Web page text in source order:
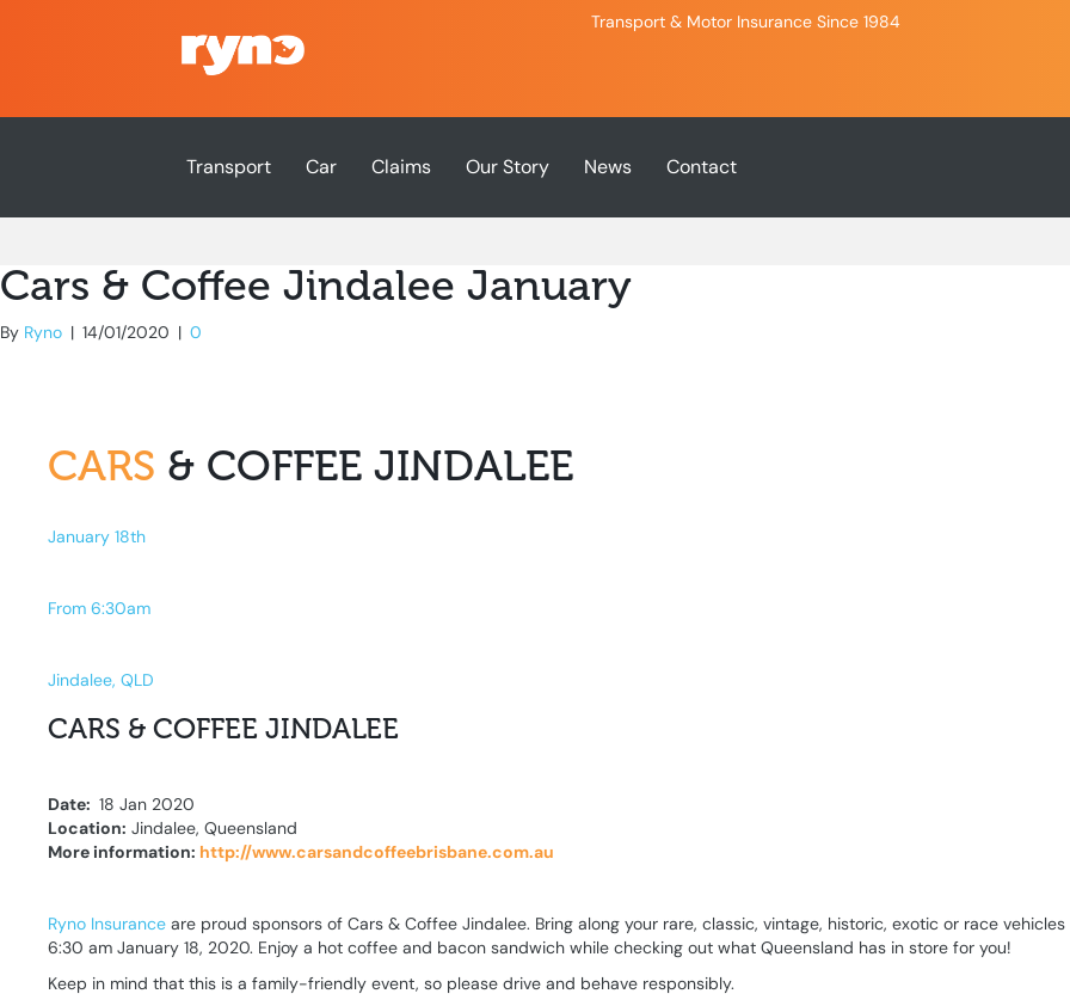
Transport & Motor Insurance Since 1984
Transport Car Claims Our Story News Contact
Cars & Coffee Jindalee January
By Ryno | 14/01/2020 | 0
CARS & COFFEE JINDALEE
January 18th
From 6:30am
Jindalee, QLD
CARS & COFFEE JINDALEE
Date: 18 Jan 2020
Location: Jindalee, Queensland
More information: http://www.carsandcoffeebrisbane.com.au
Ryno Insurance are proud sponsors of Cars & Coffee Jindalee. Bring along your rare, classic, vintage, historic, exotic or race
6:30 am January 18, 2020. Enjoy a hot coffee and bacon sandwich while checking out what Queensland has in store for you!
Keep in mind that this is a family-friendly event, so please drive and behave responsibly.